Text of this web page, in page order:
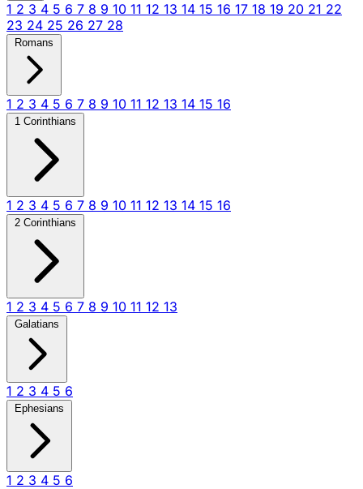
1 2 3 4 5 6 7 8 9 10 11 12 13 14 15 16 17 18 19 20 21 22
23 24 25 26 27 28
Romans
1 2 3 4 5 6 7 8 9 10 11 12 13 14 15 16
1 Corinthians
1 2 3 4 5 6 7 8 9 10 11 12 13 14 15 16
2 Corinthians
1 2 3 4 5 6 7 8 9 10 11 12 13
Galatians
1 2 3 4 5 6
Ephesians
1 2 3 4 5 6